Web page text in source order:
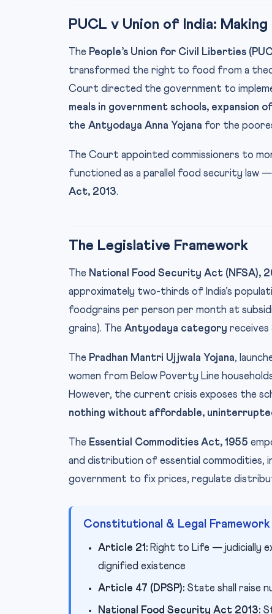
PUCL v Union of India:
The People’s Union for Civil Liberties
transformed the right to food from a
Court directed the government to
meals in government schools, expansion
the Antyodaya Anna Yojana for the
The Court appointed commissioners to
functioned as a parallel food security law
Act, 2013.
The Legislative Framework
The National Food Security Act (NFSA),
approximately two-thirds of India’s
foodgrains per person per month at
grains). The Antyodaya category receives
The Pradhan Mantri Ujjwala Yojana,
women from Below Poverty Line
However, the current crisis exposes the
nothing without affordable,
The Essential Commodities Act, 1955
and distribution of essential commodities,
government to fix prices, regulate
Constitutional & Legal Framework
Article 21: Right to Life — judicially
dignified existence
Article 47 (DPSP): State shall raise
National Food Security Act 2013: